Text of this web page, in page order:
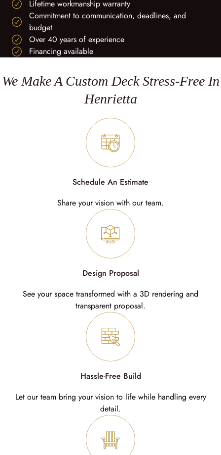
Lifetime workmanship warranty
Commitment to communication, deadlines, and
budget
Over 40 years of experience
Financing available
We Make A Custom Deck Stress-Free In
Henrietta
Schedule An Estimate
Share your vision with our team.
Design Proposal
See your space transformed with a 3D rendering and
transparent proposal.
Hassle-Free Build
Let our team bring your vision to life while handling every
detail.